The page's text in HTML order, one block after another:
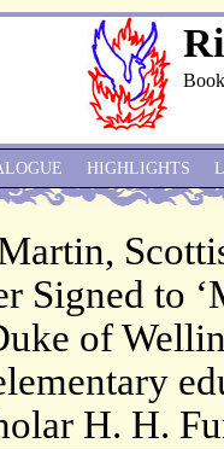
Signed to
of
H. H.
HIGHLIGHTS